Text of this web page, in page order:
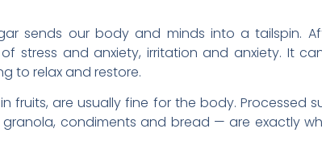
sends our body and minds into a tailspin.
stress and anxiety, irritation and anxiety. It
to relax and restore.
fruits, are usually fine for the body. Processed
condiments and bread — are exactly